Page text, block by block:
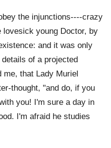
the injunctions----crazy
young Doctor, by
and it was only
of a projected
that Lady Muriel
thought, "and do, if you
you! I'm sure a day in
I'm afraid he studies